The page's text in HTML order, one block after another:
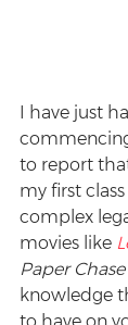
I have just
to report
my first
complex
movies like
Paper Chase
knowledge